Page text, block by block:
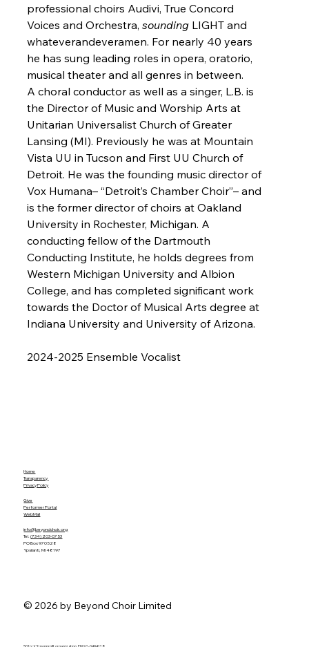
professional choirs Audivi, True Concord
Voices and Orchestra, sounding LIGHT and
whateverandeveramen. For nearly 40 years
he has sung leading roles in opera, oratorio,
musical theater and all genres in between.
A choral conductor as well as a singer, L.B. is
the Director of Music and Worship Arts at
Unitarian Universalist Church of Greater
Lansing (MI). Previously he was at Mountain
Vista UU in Tucson and First UU Church of
Detroit. He was the founding music director of
Vox Humana– “Detroit’s Chamber Choir”– and
is the former director of choirs at Oakland
University in Rochester, Michigan. A
conducting fellow of the Dartmouth
Conducting Institute, he holds degrees from
Western Michigan University and Albion
College, and has completed significant work
towards the Doctor of Musical Arts degree at
Indiana University and University of Arizona.
2024-2025 Ensemble Vocalist
Home
Transparency
Privacy Policy
Give
Performer Portal
WebMail
info@beyondchoir.org
Tel.(734) 203-0753
PO Box 970528
Ypsilanti, MI 48197
© 2026 by Beyond Choir Limited
501 (c)(3) nonprofit organization. EIN 92-0494128